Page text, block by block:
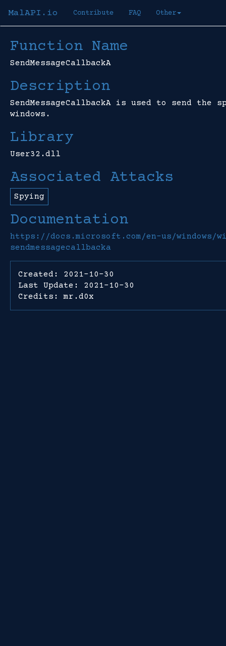
MalAPI.io Contribute FAQ Other
Function Name
SendMessageCallbackA
Description
SendMessageCallbackA is used to send the
windows.
Library
User32.dll
Associated Attacks
Spying
Documentation
https://docs.microsoft.com/en-us/windows/
sendmessagecallbacka
Created: 2021-10-30
Last Update: 2021-10-30
Credits: mr.d0x